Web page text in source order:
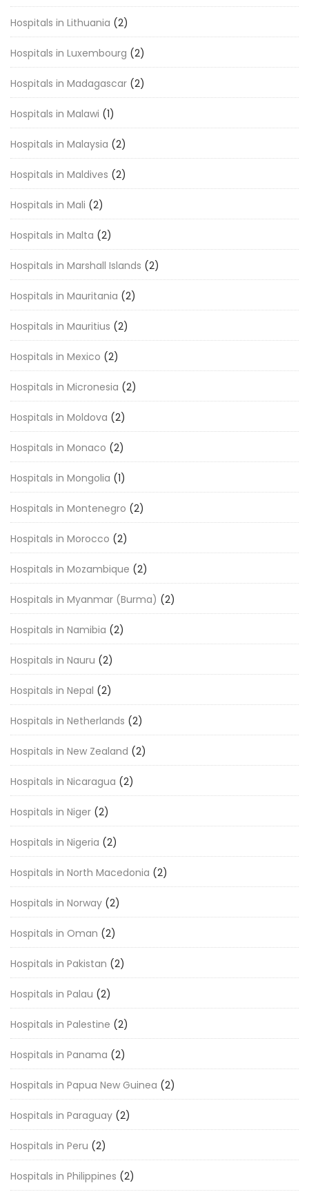
Hospitals in Lithuania (2)
Hospitals in Luxembourg (2)
Hospitals in Madagascar (2)
Hospitals in Malawi (1)
Hospitals in Malaysia (2)
Hospitals in Maldives (2)
Hospitals in Mali (2)
Hospitals in Malta (2)
Hospitals in Marshall Islands (2)
Hospitals in Mauritania (2)
Hospitals in Mauritius (2)
Hospitals in Mexico (2)
Hospitals in Micronesia (2)
Hospitals in Moldova (2)
Hospitals in Monaco (2)
Hospitals in Mongolia (1)
Hospitals in Montenegro (2)
Hospitals in Morocco (2)
Hospitals in Mozambique (2)
Hospitals in Myanmar (Burma) (2)
Hospitals in Namibia (2)
Hospitals in Nauru (2)
Hospitals in Nepal (2)
Hospitals in Netherlands (2)
Hospitals in New Zealand (2)
Hospitals in Nicaragua (2)
Hospitals in Niger (2)
Hospitals in Nigeria (2)
Hospitals in North Macedonia (2)
Hospitals in Norway (2)
Hospitals in Oman (2)
Hospitals in Pakistan (2)
Hospitals in Palau (2)
Hospitals in Palestine (2)
Hospitals in Panama (2)
Hospitals in Papua New Guinea (2)
Hospitals in Paraguay (2)
Hospitals in Peru (2)
Hospitals in Philippines (2)